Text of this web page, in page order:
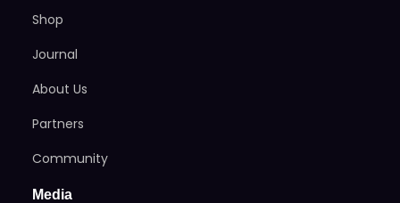
Shop
Journal
About Us
Partners
Community
Media